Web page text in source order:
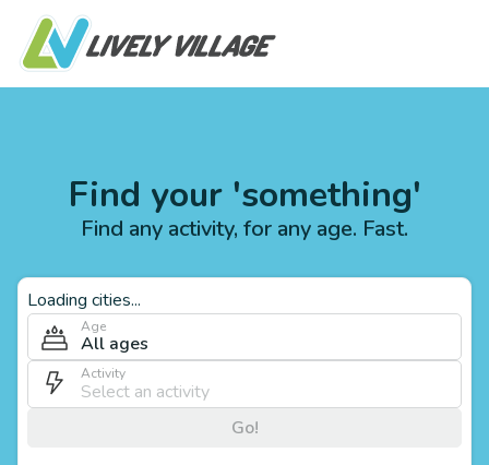
Find your 'something'
Find any activity, for any age. Fast.
Loading cities...
Age
All ages
Activity
Go!